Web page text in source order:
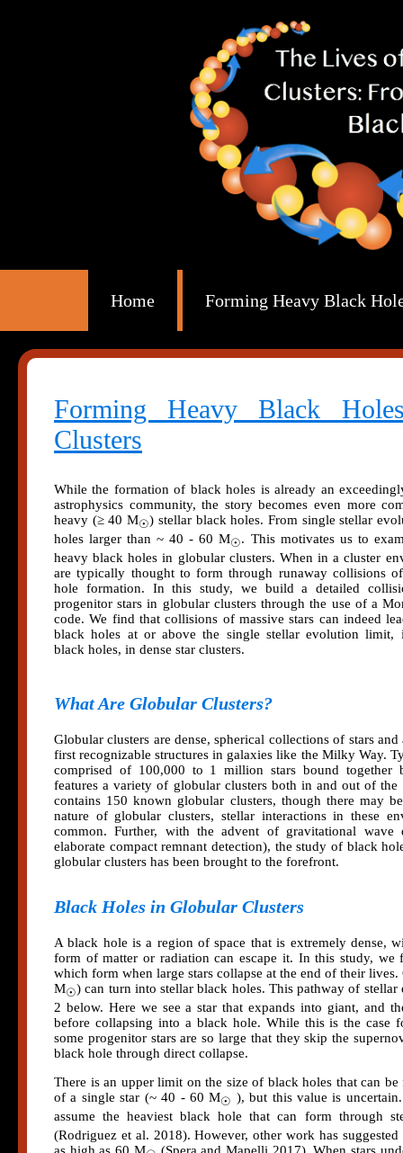
Home Forming Heavy Black
Forming Heavy Black
Clusters
While the formation of black holes is already an
astrophysics community, the story becomes even more
heavy (≥ 40 M☉) stellar black holes. From single stellar
holes larger than ~ 40 - 60 M☉. This motivates us to
heavy black holes in globular clusters. When in a cluster
are typically thought to form through runaway collisions
hole formation. In this study, we build a detailed
progenitor stars in globular clusters through the use of a
code. We find that collisions of massive stars can indeed
black holes at or above the single stellar evolution limit,
black holes, in dense star clusters.
What Are Globular Clusters?
Globular clusters are dense, spherical collections of stars
first recognizable structures in galaxies like the Milky Way.
comprised of 100,000 to 1 million stars bound together
features a variety of globular clusters both in and out of
contains 150 known globular clusters, though there may
nature of globular clusters, stellar interactions in these
common. Further, with the advent of gravitational wave
elaborate compact remnant detection), the study of black
globular clusters has been brought to the forefront.
Black Holes in Globular Clusters
A black hole is a region of space that is extremely dense,
form of matter or radiation can escape it. In this study, we
which form when large stars collapse at the end of their
M☉) can turn into stellar black holes. This pathway of
2 below. Here we see a star that expands into giant, and
before collapsing into a black hole. While this is the case
some progenitor stars are so large that they skip the
black hole through direct collapse.
There is an upper limit on the size of black holes that can
of a single star (~ 40 - 60 M☉ ), but this value is
assume the heaviest black hole that can form through
(Rodriguez et al. 2018). However, other work has